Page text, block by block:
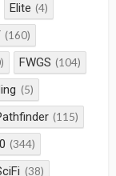
Elite (4)
(160)
FWGS (104)
(5)
(115)
(344)
(38)